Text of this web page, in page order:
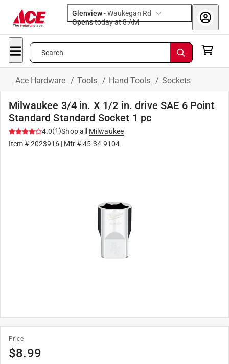
Glenview-Waukegan Rd
Opens
today at 8 AM
Search
Ace Hardware / Tools / Hand Tools / Sockets
Milwaukee 3/4 in. X 1/2 in. drive SAE 6 Point
Standard Standard Socket 1 pc
4.0(1)Shop all
Milwaukee
Item #2023916 | Mfr #45-34-9104
Price
$8.99